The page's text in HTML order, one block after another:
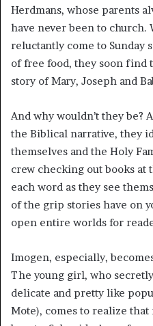
Herdmans, whose parents
have never been to church.
reluctantly come to Sunday
of free food, they soon find
story of Mary, Joseph and
And why wouldn’t they be?
the Biblical narrative, they
themselves and the Holy
crew checking out books
each word as they see
of the grip stories have on
open entire worlds for
Imogen, especially,
The young girl, who
delicate and pretty like
Mote), comes to realize